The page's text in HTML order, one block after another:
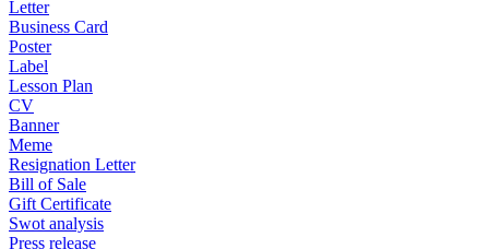
Letter
Business Card
Poster
Label
Lesson Plan
CV
Banner
Meme
Resignation Letter
Bill of Sale
Gift Certificate
Swot analysis
Press release